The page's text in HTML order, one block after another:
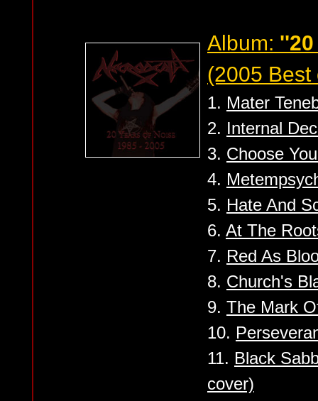
Album:
(2005
1. Mater
2. Internal
3. Choose
4.
5. Hate And
6. At The
7. Red As
8. Church's
9. The Mark
10.
11. Black
cover)